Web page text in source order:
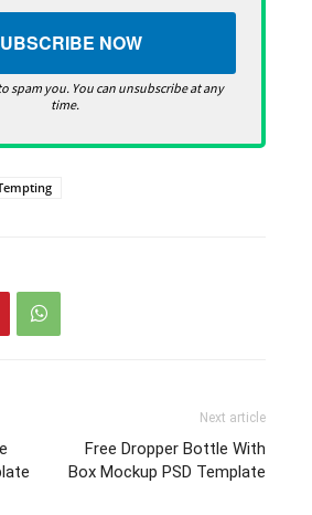
spam you. You can unsubscribe at any
time.
Next article
Free Dropper Bottle With
Box Mockup PSD Template